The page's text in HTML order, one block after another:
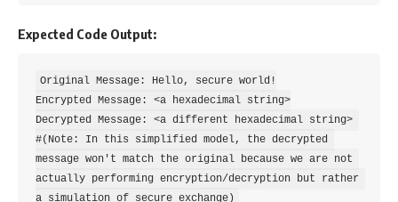
Expected Code Output:
Original Message: Hello, secure world!
Encrypted Message: <a hexadecimal string>
Decrypted Message: <a different hexadecimal string>
#(Note: In this simplified model, the decrypted
message won't match the original because we are not
actually performing encryption/decryption but rather